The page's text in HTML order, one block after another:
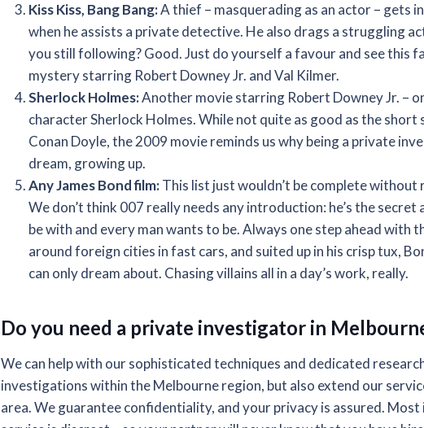
Kiss Kiss, Bang Bang:A thief – masquerading as an actor – gets
when he assists a private detective. He also drags a struggling
you still following? Good. Just do yourself a favour and see this
mystery starring Robert Downey Jr. and Val Kilmer.
Sherlock Holmes:Another movie starring Robert Downey Jr. –
character Sherlock Holmes. While not quite as good as the
Conan Doyle, the 2009 movie reminds us why being a private
dream, growing up.
Any James Bond film:This list just wouldn’t be complete without
We don’t think 007 really needs any introduction: he’s the
be with and every man wants to be. Always one step ahead with
around foreign cities in fast cars, and suited up in his crisp tux,
can only dream about. Chasing villains all in a day’s work, really.
Do you need a private investigator in
We can help with our sophisticated techniques and dedicated
investigations within the Melbourne region, but also extend our
area. We guarantee confidentiality, and your privacy is assured.